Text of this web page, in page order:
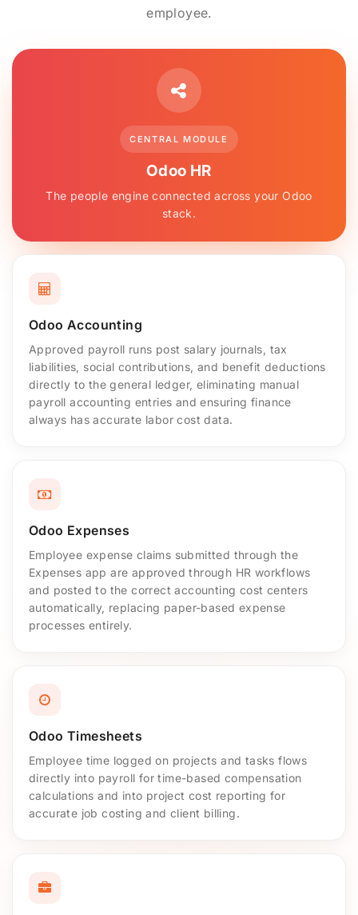
employee.
CENTRAL MODULE
Odoo HR
The people engine connected across your Odoo
stack.
Odoo Accounting
Approved payroll runs post salary journals, tax
liabilities, social contributions, and benefit deductions
directly to the general ledger, eliminating manual
payroll accounting entries and ensuring finance
always has accurate labor cost data.
Odoo Expenses
Employee expense claims submitted through the
Expenses app are approved through HR workflows
and posted to the correct accounting cost centers
automatically, replacing paper-based expense
processes entirely.
Odoo Timesheets
Employee time logged on projects and tasks flows
directly into payroll for time-based compensation
calculations and into project cost reporting for
accurate job costing and client billing.